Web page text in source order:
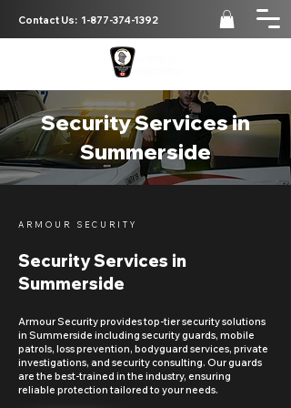
Contact Us: 1-877-374-1392
Security Services in
Summerside
ARMOUR SECURITY
Security Services in
Summerside
Armour Security provides top-tier security solutions
in Summerside including security guards, mobile
patrols, loss prevention, bodyguard services, private
investigations, and security consulting. Our guards
are the best-trained in the industry, ensuring
reliable protection tailored to your needs.